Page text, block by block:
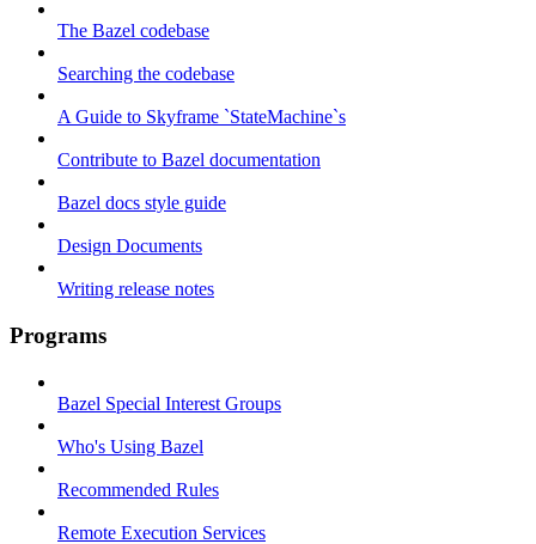
The Bazel codebase
Searching the codebase
A Guide to Skyframe `StateMachine`s
Contribute to Bazel documentation
Bazel docs style guide
Design Documents
Writing release notes
Programs
Bazel Special Interest Groups
Who's Using Bazel
Recommended Rules
Remote Execution Services